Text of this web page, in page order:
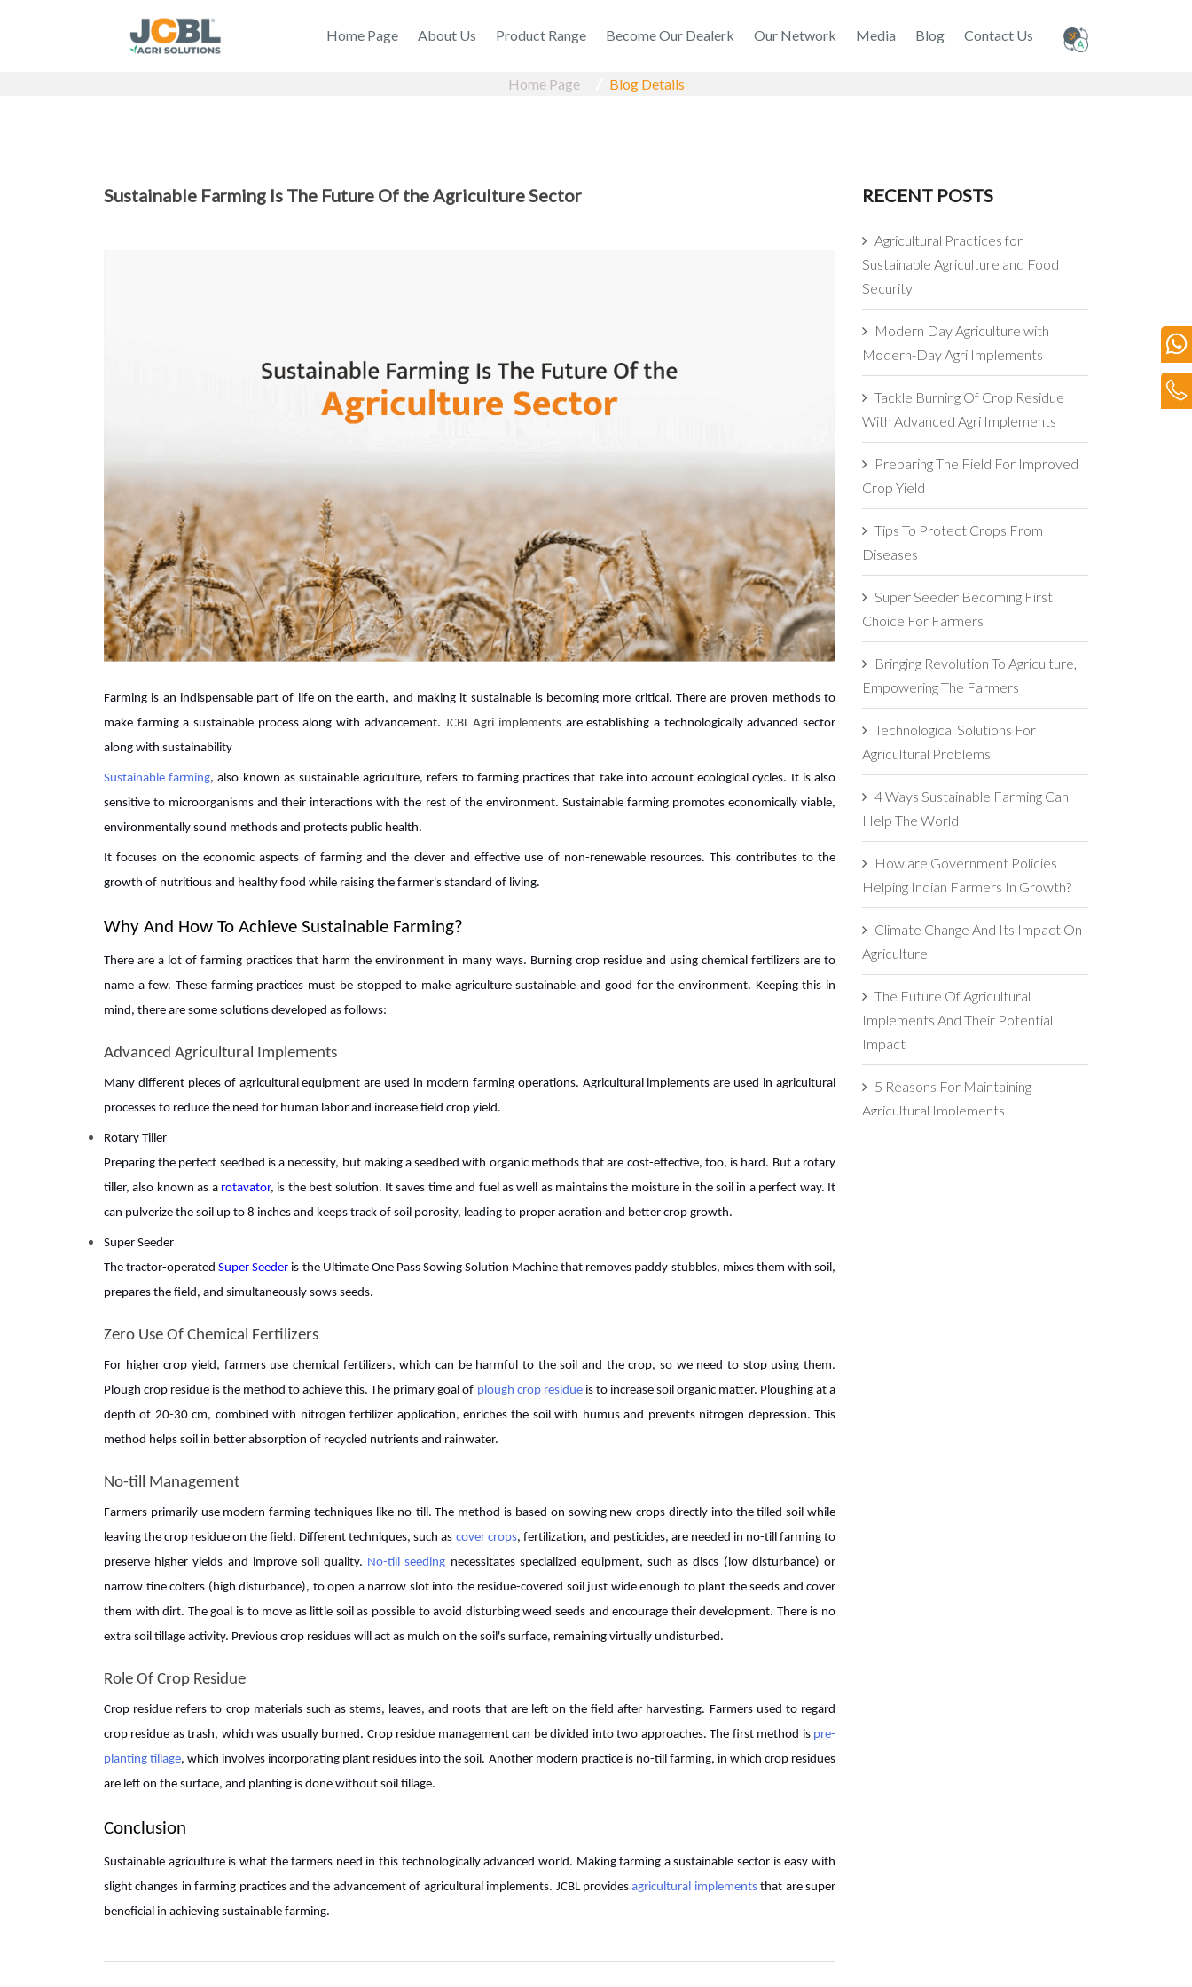
Home Page About Us Product Range Become Our Dealerk Our Network Media Blog Contact Us
Home Page Blog Details
Sustainable Farming Is The Future Of the Agriculture Sector
Farming is an indispensable part of life on the earth, and making it sustainable is becoming more critical. There are proven methods to
make farming a sustainable process along with advancement. JCBL Agri implementsare establishing a technologically advanced sector
along with sustainability
Sustainable farming, also known as sustainable agriculture, refers to farming practices that take into account ecological cycles. It is also
sensitive to microorganisms and their interactions with the rest of the environment. Sustainable farming promotes economically viable,
environmentally sound methods and protects public health.
It focuses on the economic aspects of farming and the clever and effective use of non-renewable resources. This contributes to the
growth of nutritious and healthy food while raising the farmer's standard of living.
Why And How To Achieve Sustainable Farming?
There are a lot of farming practices that harm the environment in many ways. Burning crop residue and using chemical fertilizers are to
name a few. These farming practices must be stopped to make agriculture sustainable and good for the environment. Keeping this in
mind, there are some solutions developed as follows:
Advanced Agricultural Implements
Many different pieces of agricultural equipment are used in modern farming operations. Agricultural implements are used in agricultural
processes to reduce the need for human labor and increase field crop yield.
Rotary Tiller
Preparing the perfect seedbed is a necessity, but making a seedbed with organic methods that are cost-effective, too, is hard. But a rotary
tiller, also known as a rotavator, is the best solution. It saves time and fuel as well as maintains the moisture in the soil in a perfect way. It
can pulverize the soil up to 8 inches and keeps track of soil porosity, leading to proper aeration and better crop growth.
Super Seeder
The tractor-operatedSuper Seeder is the Ultimate One Pass Sowing Solution Machine that removes paddy stubbles, mixes them with soil,
prepares the field, and simultaneously sows seeds.
Zero Use Of Chemical Fertilizers
For higher crop yield, farmers use chemical fertilizers, which can be harmful to the soil and the crop, so we need to stop using them.
Plough crop residue is the method to achieve this. The primary goal of plough crop residueis to increase soil organic matter. Ploughing at a
depth of 20-30 cm, combined with nitrogen fertilizer application, enriches the soil with humus and prevents nitrogen depression. This
method helps soil in better absorption of recycled nutrients and rainwater.
No-till Management
Farmers primarily use modern farming techniques like no-till. The method is based on sowing new crops directly into the tilled soil while
leaving the crop residue on the field. Different techniques, such as cover crops, fertilization, and pesticides, are needed in no-till farming to
preserve higher yields and improve soil quality. No-till seeding necessitates specialized equipment, such as discs (low disturbance) or
narrow tine colters (high disturbance), to open a narrow slot into the residue-covered soil just wide enough to plant the seeds and cover
them with dirt. The goal is to move as little soil as possible to avoid disturbing weed seeds and encourage their development. There is no
extra soil tillage activity. Previous crop residues will act as mulch on the soil's surface, remaining virtually undisturbed.
Role Of Crop Residue
Crop residue refers to crop materials such as stems, leaves, and roots that are left on the field after harvesting. Farmers used to regard
crop residue as trash, which was usually burned. Crop residue management can be divided into two approaches. The first method is pre-
planting tillage, which involves incorporating plant residues into the soil. Another modern practice is no-till farming, in which crop residues
are left on the surface, and planting is done without soil tillage.
Conclusion
Sustainable agriculture is what the farmers need in this technologically advanced world. Making farming a sustainable sector is easy with
slight changes in farming practices and the advancement of agricultural implements. JCBL providesagricultural implementsthat are super
beneficial in achieving sustainable farming.
RECENT POSTS
Agricultural Practices for
Sustainable Agriculture and Food
Security
Modern Day Agriculture with
Modern-Day Agri Implements
Tackle Burning Of Crop Residue
With Advanced Agri Implements
Preparing The Field For Improved
Crop Yield
Tips To Protect Crops From
Diseases
Super Seeder Becoming First
Choice For Farmers
Bringing Revolution To Agriculture,
Empowering The Farmers
Technological Solutions For
Agricultural Problems
4 Ways Sustainable Farming Can
Help The World
How are Government Policies
Helping Indian Farmers In Growth?
Climate Change And Its Impact On
Agriculture
The Future Of Agricultural
Implements And Their Potential
Impact
5 Reasons For Maintaining
Agricultural Implements